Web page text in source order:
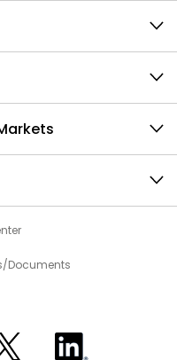
Documents
on XXome on LinkedIn